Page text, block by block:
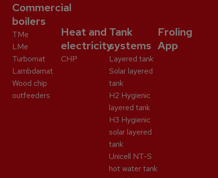
Commercial
boilers
TMe
LMe
Turbomat
Lambdamat
Wood chip
outfeeders
Heat and
electricity
CHP
Tank
systems
Layered tank
Solar layered
tank
H2 Hygienic
layered tank
H3 Hygienic
solar layered
tank
Unicell NT-S
hot water tank
Froling
App